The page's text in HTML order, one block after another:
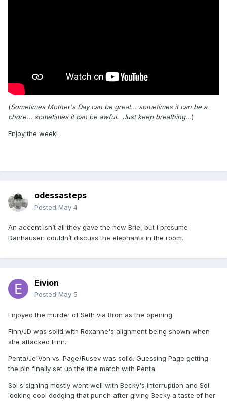
(Sometimes Mother's Day can be great... sometimes it can be a
chore... sometimes it can be awful. Just keep breathing...)
Enjoy the week!
odessasteps
Posted May 4
An accent isn’t all they gave the new Brie, but I presume
Danhausen couldn’t discuss the elephants in the room.
Eivion
Posted May 5
Enjoyed the murder of Seth via Bron as the opening.
Finn/JD was solid with Roxanne's alignment being shown when
she attacked Finn.
Penta/Je'Von vs. Page/Rusev was solid. Guessing Page getting
the pin finally set up the title match with Penta.
Sol's signing mostly went well with Becky's interruption and Sol
looking cool dodging that punch after giving Becky a taste of her